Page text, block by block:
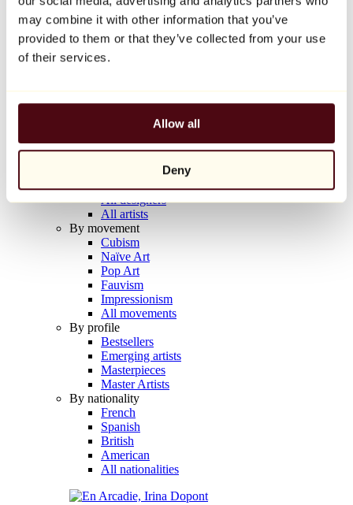
may combine it with other information that you’ve
provided to them or that they’ve collected from your use
of their services.
Allow all
Deny
Balloon Dog (Orange)
Jeff Koons
€10,000
Artists
All painters
All photographers
All draftsmen
All designers
All artists
By movement
Cubism
Naïve Art
Pop Art
Fauvism
Impressionism
All movements
By profile
Bestsellers
Emerging artists
Masterpieces
Master Artists
By nationality
French
Spanish
British
American
All nationalities